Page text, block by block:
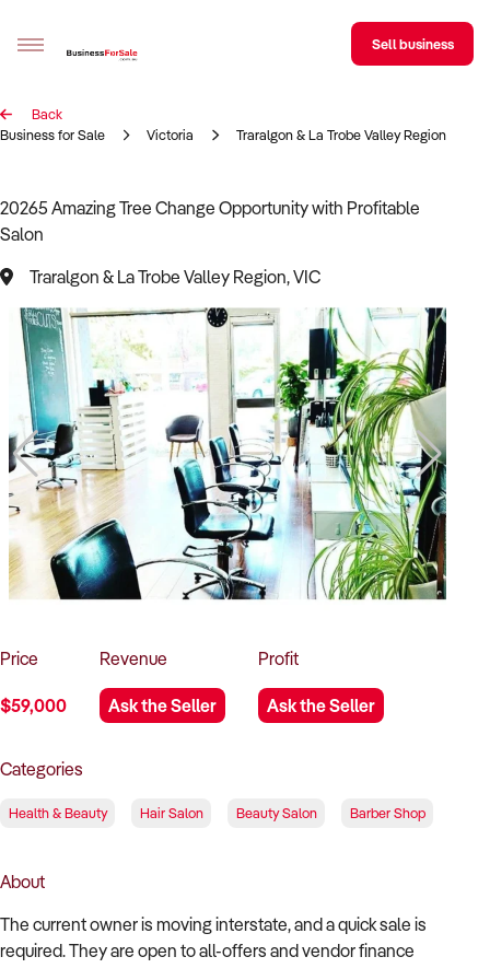
Sell your business
Business Search
Franchise Search
Register for free alerts
Selling
Sell Your Business
Find a Broker
Business Brokers Directory
Sign up as a Broker
Advertise your Franchise
Learn
How to Sell
How to Buy
Magazine
Contact Us
Contact Us
Login
Sell business
Back
Business for Sale
Victoria Traralgon & La Trobe Valley Region
20265 Amazing Tree Change Opportunity with Profitable
Salon
Traralgon & La Trobe Valley Region, VIC
Price
$59,000
Revenue
Ask the Seller
Profit
Ask the Seller
Categories
Health & Beauty Hair Salon Beauty Salon Barber Shop
About
The current owner is moving interstate, and a quick sale is
required. They are open to all-offers and vendor finance